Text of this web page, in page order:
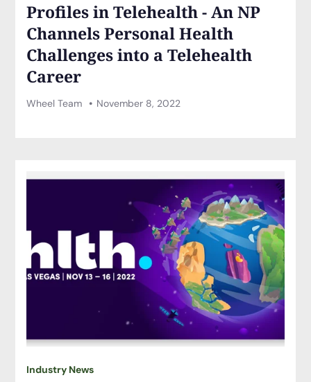
Profiles in Telehealth - An NP
Channels Personal Health
Challenges into a Telehealth
Career
Wheel Team November 8, 2022
Industry News